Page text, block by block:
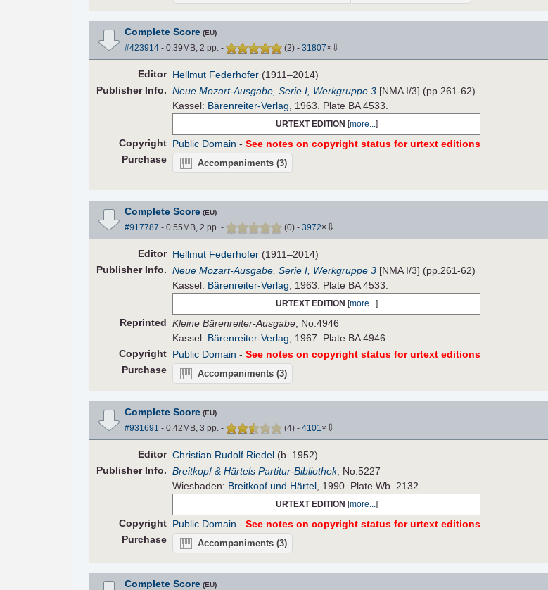
Complete Score(EU)
#423914- 0.39MB, 2 pp. - (2) - 31807× ⇩
Editor Hellmut Federhofer (1911–2014)
PublisherInfo. Neue Mozart-Ausgabe, Serie I, Werkgruppe 3 [NMA I/3] (pp.261-62)
Kassel: Bärenreiter-Verlag, 1963. Plate BA 4533.
URTEXT EDITION [more...]
Copyright Public Domain -See notes on copyright status for urtext editions
Purchase
Accompaniments(3)
Complete Score(EU)
#917787 - 0.55MB, 2 pp. - (0) - 3972× ⇩
Editor Hellmut Federhofer (1911–2014)
PublisherInfo. Neue Mozart-Ausgabe, Serie I, Werkgruppe 3 [NMA I/3] (pp.261-62)
Kassel: Bärenreiter-Verlag , 1963. Plate BA 4533.
URTEXT EDITION [more...]
Reprinted Kleine Bärenreiter-Ausgabe , No.4946
Kassel: Bärenreiter-Verlag , 1967. Plate BA 4946.
Copyright Public Domain -See notes on copyright status for urtext editions
Purchase
Accompaniments(3)
Complete Score(EU)
#931691 - 0.42MB, 3 pp. - (4) - 4101× ⇩
Editor Christian Rudolf Riedel (b. 1952)
PublisherInfo. Breitkopf & Härtels Partitur-Bibliothek, No.5227
Wiesbaden: Breitkopf und Härtel, 1990. Plate Wb. 2132.
URTEXT EDITION [more...]
Copyright Public Domain -See notes on copyright status for urtext editions
Purchase
Accompaniments(3)
Complete Score(EU)